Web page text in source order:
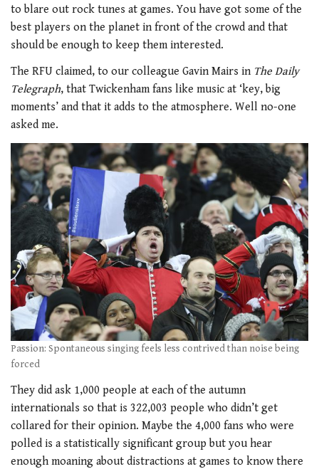
to blare out rock tunes at games. You have got some of the
best players on the planet in front of the crowd and that
should be enough to keep them interested.
The RFU claimed, to our colleague Gavin Mairs in The Daily
Telegraph, that Twickenham fans like music at ‘key, big
moments’ and that it adds to the atmosphere. Well no-one
asked me.
Passion: Spontaneous singing feels less contrived than noise being
forced
They did ask 1,000 people at each of the autumn
internationals so that is 322,003 people who didn’t get
collared for their opinion. Maybe the 4,000 fans who were
polled is a statistically significant group but you hear
enough moaning about distractions at games to know there